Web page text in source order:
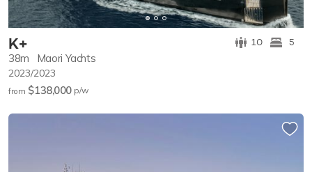
K+ 10 5
38m Maori Yachts
2023/2023
from $138,000 p/w